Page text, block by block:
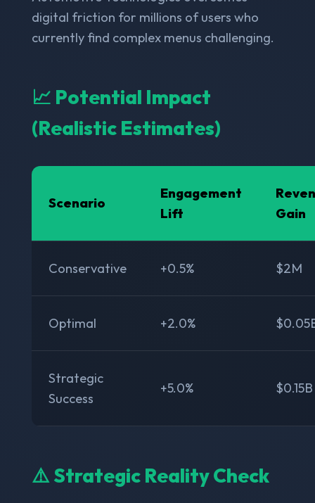
digital friction for millions of users who
currently find complex menus challenging.
📈 Potential Impact
(Realistic Estimates)
Scenario
Engagement
Lift
Gain
Conservative +0.5% $2M
Optimal +2.0%
Strategic
Success
+5.0% $0.15B
⚠️ Strategic Reality Check